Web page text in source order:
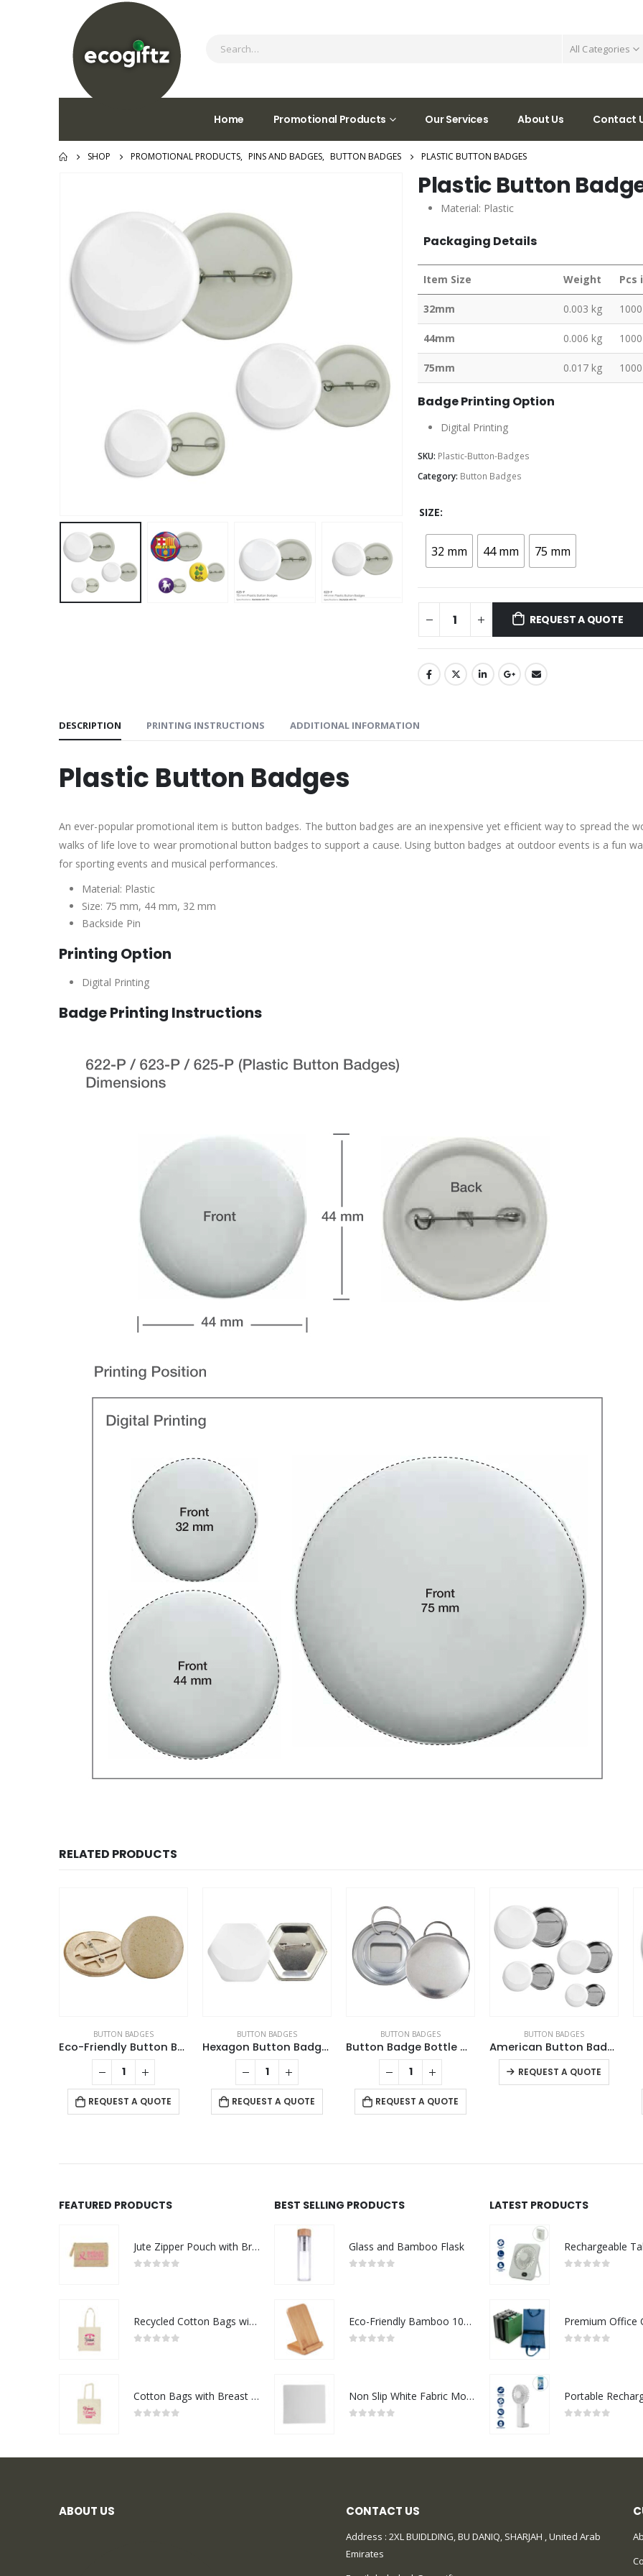
All Categories
Home Promotional Products Our Services About Us Contact
SHOP PROMOTIONAL PRODUCTS, PINS AND BADGES, BUTTON BADGES PLASTIC BUTTON BADGES
Plastic Button
Material: Plastic
Packaging Details
Item Size Weight Pcs
32mm 0.003 kg 1000
44mm 0.006 kg 1000
75mm 0.017 kg 1000
Badge Printing Option
Digital Printing
SKU: Plastic-Button-Badges
Category: Button Badges
SIZE
32 mm 44 mm 75 mm
REQUEST A QUOTE
DESCRIPTION PRINTING INSTRUCTIONS ADDITIONAL INFORMATION
Plastic Button Badges
An ever-popular promotional item is button badges. The button badges are an inexpensive yet efficient way to spread the
walks of life love to wear promotional button badges to support a cause. Using button badges at outdoor events is a fun
for sporting events and musical performances.
Material: Plastic
Size: 75 mm, 44 mm, 32 mm
Backside Pin
Printing Option
Digital Printing
Badge Printing Instructions
RELATED PRODUCTS
BUTTON BADGES
Eco-Friendly Button Badges
REQUEST A QUOTE
BUTTON BADGES
Hexagon Button Badges
REQUEST A QUOTE
BUTTON BADGES
Button Badge Bottle Opener
REQUEST A QUOTE
BUTTON BADGES
American Button Badges
REQUEST A QUOTE
This product has multiple variants. The options may be chosen on the product page
FEATURED PRODUCTS
Jute Zipper Pouch with Breast Cancer Awareness Logo
Recycled Cotton Bags with Breast Cancer Awareness Logo
Cotton Bags with Breast Cancer Awareness Logo
BEST SELLING PRODUCTS
Glass and Bamboo Flask
Eco-Friendly Bamboo 10W Wireless Charger Stand
Non Slip White Fabric Mouse Pads
LATEST PRODUCTS
ABOUT US CONTACT US
Address : 2XL BUIDLDING, BU DANIQ, SHARJAH , United Arab
Emirates